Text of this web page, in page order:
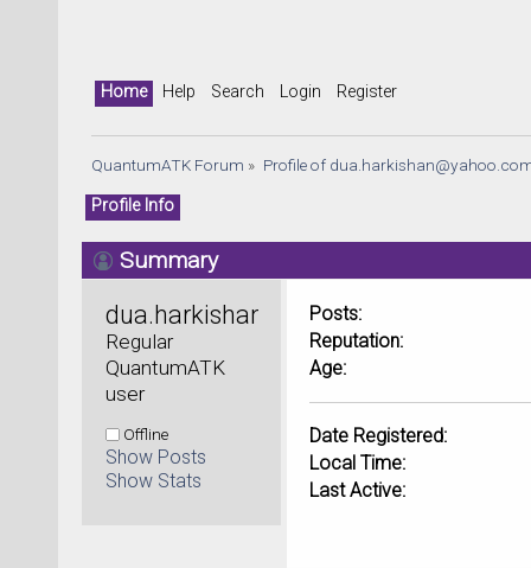
Home Help Search Login Register
QuantumATK Forum » Profile of
Profile Info
Summary
dua.harkishan@yahoo.com
Regular
QuantumATK
user
Offline
Show Posts
Show Stats
Posts:
Reputation:
Age:
Date Registered:
Local Time:
Last Active: